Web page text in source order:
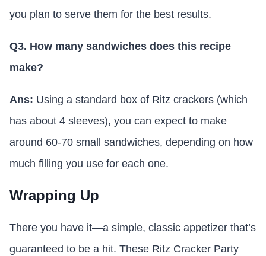
you plan to serve them for the best results.
Q3. How many sandwiches does this recipe
make?
Ans: Using a standard box of Ritz crackers (which
has about 4 sleeves), you can expect to make
around 60-70 small sandwiches, depending on how
much filling you use for each one.
Wrapping Up
There you have it—a simple, classic appetizer that’s
guaranteed to be a hit. These Ritz Cracker Party